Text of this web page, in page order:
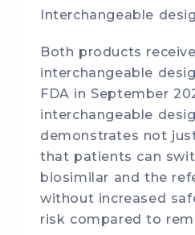
Interchangeable
Both products
interchangeable
FDA in September
interchangeable
demonstrates not
that patients can
biosimilar and the
without increased
risk compared to